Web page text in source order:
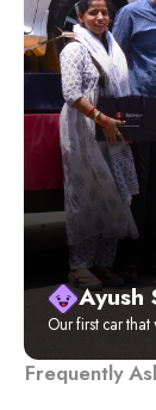
Ayush
Our first car
Frequently